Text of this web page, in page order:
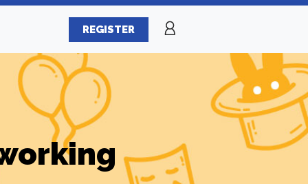
REGISTER